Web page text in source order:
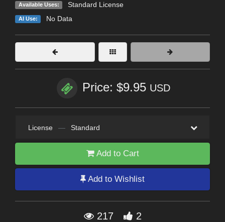
Available Uses: Standard License
AI Use: No Data
Price: $9.95 USD
License — Standard
Add to Cart
Add to Wishlist
217 2